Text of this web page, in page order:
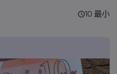
10 最小
pressure from